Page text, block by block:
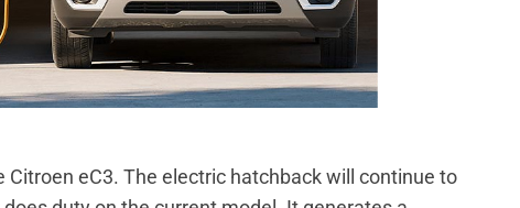
eC3. The electric hatchback will continue to